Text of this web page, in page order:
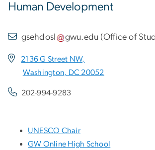
Human Development
gsehdosl gwu.edu (Office of
2136 G Street NW,
Washington, DC 20052
202-994-9283
UNESCO Chair
GW Online High School